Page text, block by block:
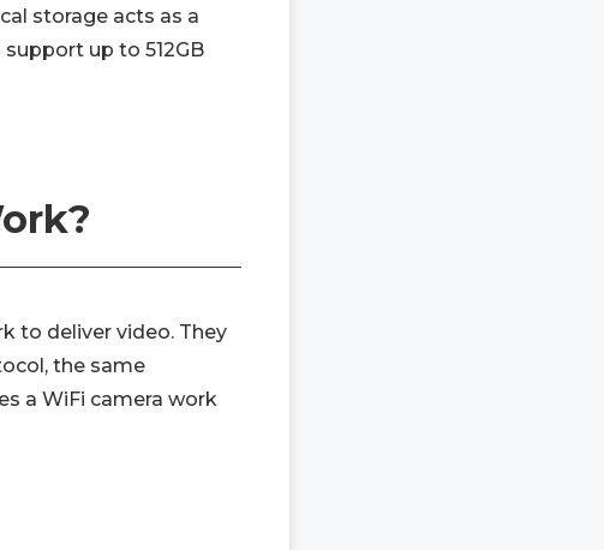
storage acts as a
up to 512GB
to deliver video. They
the same
a WiFi camera work